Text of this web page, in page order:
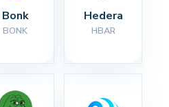
Bonk
BONK
Hedera
HBAR